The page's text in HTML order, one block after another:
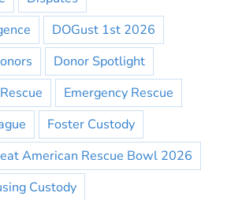
DOGust 1st 2026
Donor Spotlight
Emergency Rescue
Foster Custody
American Rescue Bowl 2026
Custody